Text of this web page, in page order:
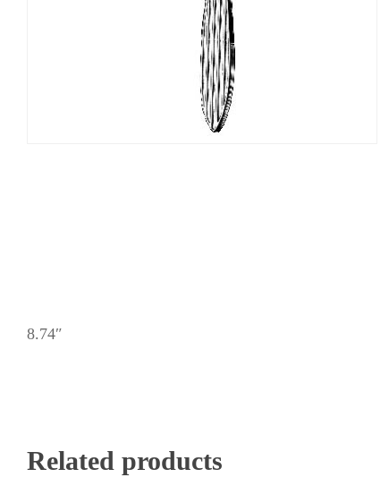
8.74″
Related products